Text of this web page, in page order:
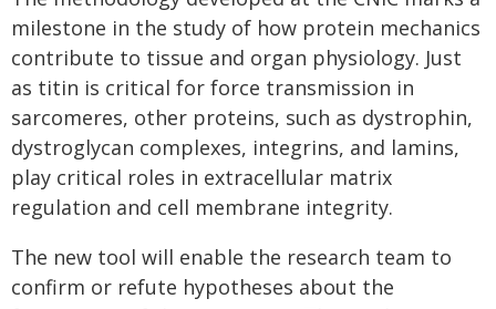
milestone in the study of how protein mechanics
contribute to tissue and organ physiology. Just
as titin is critical for force transmission in
sarcomeres, other proteins, such as dystrophin,
dystroglycan complexes, integrins, and lamins,
play critical roles in extracellular matrix
regulation and cell membrane integrity.
The new tool will enable the research team to
confirm or refute hypotheses about the